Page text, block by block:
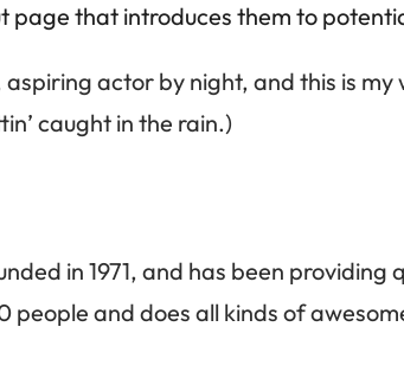
that introduces them to
aspiring actor by night, and this is
caught in the rain.)
in 1971, and has been
people and does all kinds of